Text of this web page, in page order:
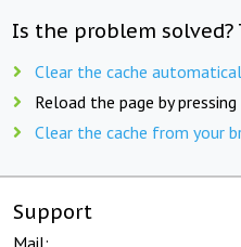
Is the problem solved?
Clear the cache
Reload the page by pressing
Clear the cache from your
Support
Mail: